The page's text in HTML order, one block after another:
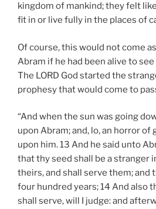
kingdom of mankind; they felt
fit in or live fully in the places of
Of course, this would not come
Abram if he had been alive to
The LORD God started the
prophesy that would come to
“And when the sun was going
upon Abram; and, lo, an horror of
upon him. 13 And he said unto
that thy seed shall be a stranger
theirs, and shall serve them; and
four hundred years; 14 And also
shall serve, will I judge: and